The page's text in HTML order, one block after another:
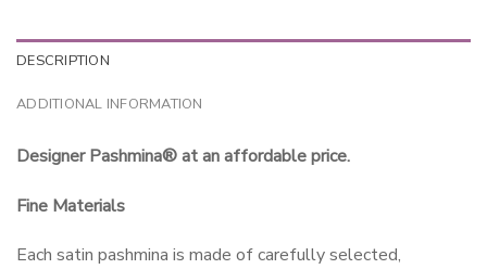
DESCRIPTION
ADDITIONAL INFORMATION
Designer Pashmina® at an affordable price.
Fine Materials
Each satin pashmina is made of carefully selected,